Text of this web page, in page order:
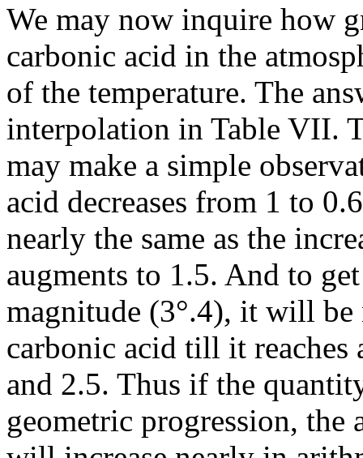
We may now inquire how
carbonic acid in the
of the temperature. The
interpolation in Table VII.
may make a simple
acid decreases from 1 to
nearly the same as the
augments to 1.5. And to
magnitude (3°.4), it will be
carbonic acid till it reaches
and 2.5. Thus if the
geometric progression, the